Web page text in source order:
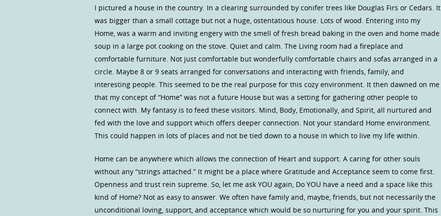
I pictured a house in the country. In a clearing surrounded by conifer trees like Douglas Firs or Cedars. It
was bigger than a small cottage but not a huge, ostentatious house. Lots of wood. Entering into my
Home, was a warm and inviting engery with the smell of fresh bread baking in the oven and home made
soup in a large pot cooking on the stove. Quiet and calm. The Living room had a fireplace and
comfortable furniture. Not just comfortable but wonderfully comfortable chairs and sofas arranged in a
circle. Maybe 8 or 9 seats arranged for conversations and interacting with friends, family, and
interesting people. This seemed to be the real purpose for this cozy environment. It then dawned on me
that my concept of “Home” was not a future House but was a setting for gathering other people to
connect with. My fantasy is to feed these visitors. Mind, Body, Emotionally, and Spirit, all nurtured and
fed with the love and support which offers deeper connection. Not your standard Home environment.
This could happen in lots of places and not be tied down to a house in which to live my life within.
Home can be anywhere which allows the connection of Heart and support. A caring for other souls
without any “strings attached.” It might be a place where Gratitude and Acceptance seem to come first.
Openness and trust rein supreme. So, let me ask YOU again, Do YOU have a need and a space like this
kind of Home? Not as easy to answer. We often have family and, maybe, friends, but not necessarily the
unconditional loving, support, and acceptance which would be so nurturing for you and your spirit. This